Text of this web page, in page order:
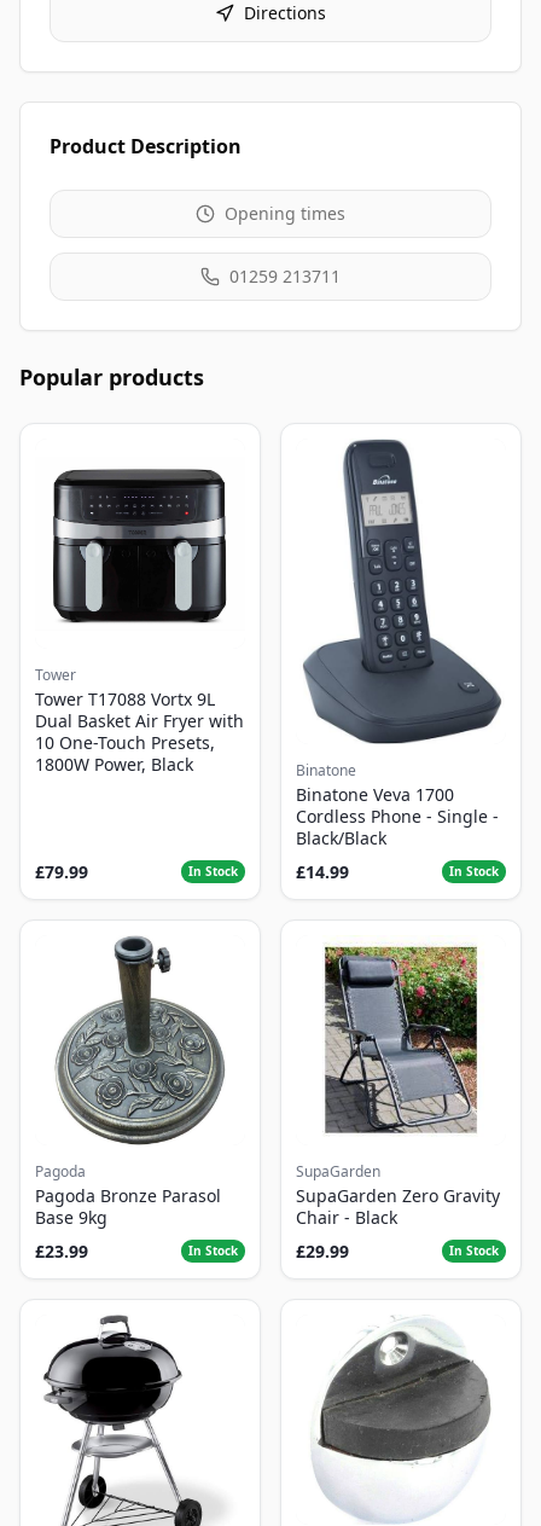
Directions
Product Description
Opening times
01259 213711
Popular products
Tower
Tower T17088 Vortx 9L
Dual Basket Air Fryer with
10 One-Touch Presets,
1800W Power, Black
£79.99 In Stock
Binatone
Binatone Veva 1700
Cordless Phone - Single -
Black/Black
£14.99
In Stock
Pagoda
Pagoda Bronze Parasol
Base 9kg
£23.99
In Stock
SupaGarden
SupaGarden Zero Gravity
Chair - Black
£29.99
In Stock